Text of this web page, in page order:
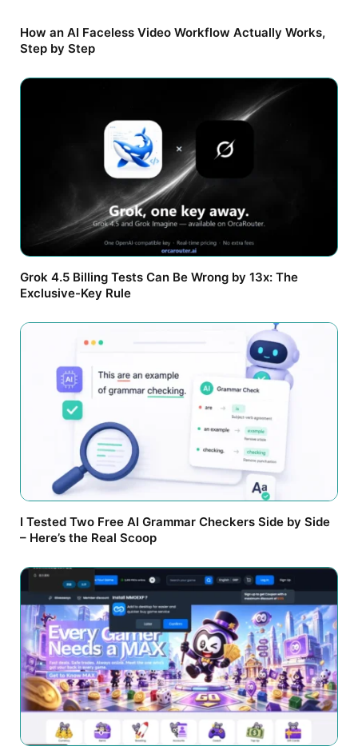
How an AI Faceless Video Workflow Actually Works,
Step by Step
Grok 4.5 Billing Tests Can Be Wrong by 13x: The
Exclusive-Key Rule
I Tested Two Free AI Grammar Checkers Side by Side
– Here’s the Real Scoop